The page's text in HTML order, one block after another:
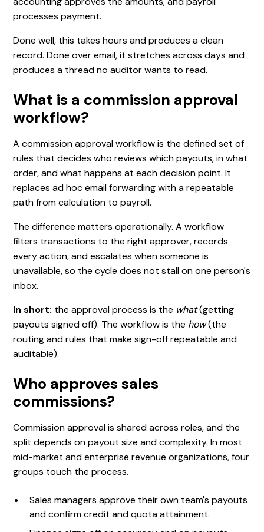
processes payment.
Done well, this takes hours and produces a clean
record. Done over email, it stretches across days and
produces a thread no auditor wants to read.
What is a commission approval
workflow?
A commission approval workflow is the defined set of
rules that decides who reviews which payouts, in what
order, and what happens at each decision point. It
replaces ad hoc email forwarding with a repeatable
path from calculation to payroll.
The difference matters operationally. A workflow
filters transactions to the right approver, records
every action, and escalates when someone is
unavailable, so the cycle does not stall on one person's
inbox.
In short: the approval process is the what(getting
payouts signed off). The workflow is the how(the
routing and rules that make sign-off repeatable and
auditable).
Who approves sales
commissions?
Commission approval is shared across roles, and the
split depends on payout size and complexity. In most
mid-market and enterprise revenue organizations, four
groups touch the process.
Sales managers approve their own team's payouts
and confirm credit and quota attainment.